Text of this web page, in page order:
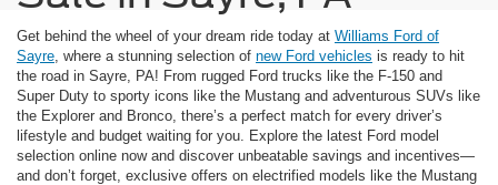
Get behind the wheel of your dream ride today at Williams Ford of
Sayre , where a stunning selection of new Ford vehicles is ready to hit
the road in Sayre, PA! From rugged Ford trucks like the F-150 and
Super Duty to sporty icons like the Mustang and adventurous SUVs like
the Explorer and Bronco, there’s a perfect match for every driver’s
lifestyle and budget waiting for you. Explore the latest Ford model
selection online now and discover unbeatable savings and incentives—
and don’t forget, exclusive offers on electrified models like the Mustang